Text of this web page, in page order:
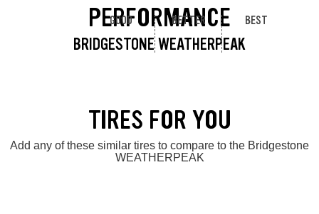
PERFORMANCE
BRIDGESTONE WEATHERPEAK
GOOD BETTER BEST
TIRES FOR YOU
Add any of these similar tires to compare to the Bridgestone
WEATHERPEAK